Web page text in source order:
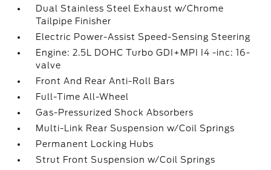
Dual Stainless Steel Exhaust w/Chrome
Tailpipe Finisher
Electric Power-Assist Speed-Sensing Steering
Engine: 2.5L DOHC Turbo GDI+MPI I4 -inc: 16-
valve
Front And Rear Anti-Roll Bars
Full-Time All-Wheel
Gas-Pressurized Shock Absorbers
Multi-Link Rear Suspension w/Coil Springs
Permanent Locking Hubs
Strut Front Suspension w/Coil Springs